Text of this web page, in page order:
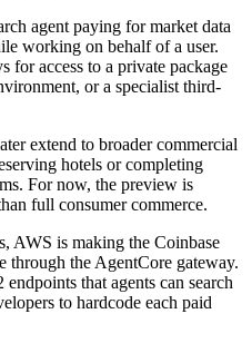
agent paying for market data
working on behalf of a user.
for access to a private package
or a specialist third-
extend to broader commercial
hotels or completing
For now, the preview is
full consumer commerce.
AWS is making the Coinbase
through the AgentCore gateway.
that agents can search
to hardcode each paid